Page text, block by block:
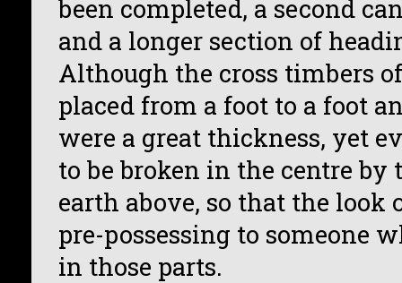
been completed, a second
and a longer section of
Although the cross timbers
placed from a foot to a foot
were a great thickness, yet
to be broken in the centre
earth above, so that the look
pre-possessing to someone
in those parts.